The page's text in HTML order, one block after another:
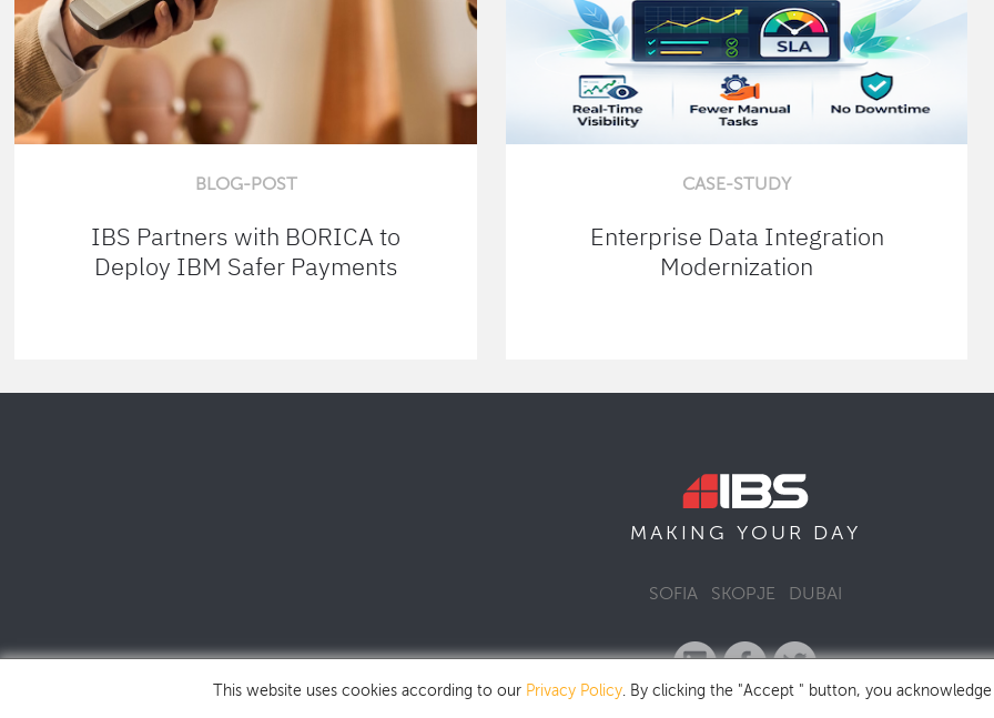
BLOG-POST
IBS Partners with BORICA to
Deploy IBM Safer Payments
CASE-STUDY
Enterprise Data Integration
Modernization
MAKING YOUR DAY
SOFIA SKOPJE DUBAI
This website uses cookies according to our Privacy Policy. By clicking the "Accept " button, you acknowledge